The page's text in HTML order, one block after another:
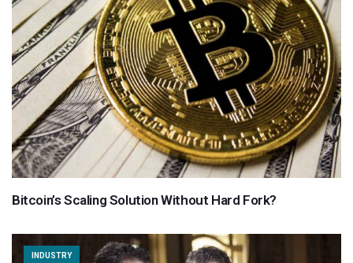
Bitcoin’s Scaling Solution Without Hard Fork?
INDUSTRY